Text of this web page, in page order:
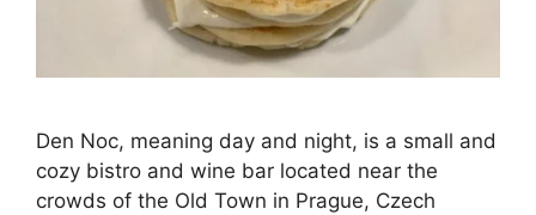
Den Noc, meaning day and night, is a small and
cozy bistro and wine bar located near the
crowds of the Old Town in Prague, Czech